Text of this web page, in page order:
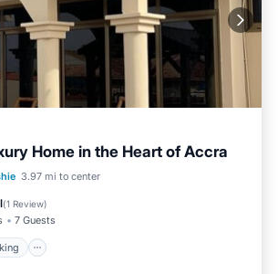
Home in the Heart of Accra
3.97 mi to center
(1 Review)
7 Guests
Parking
Balcony/Terrace